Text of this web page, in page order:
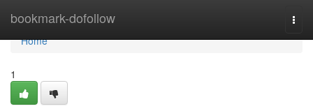
bookmark-dofollow
Home
Home
1